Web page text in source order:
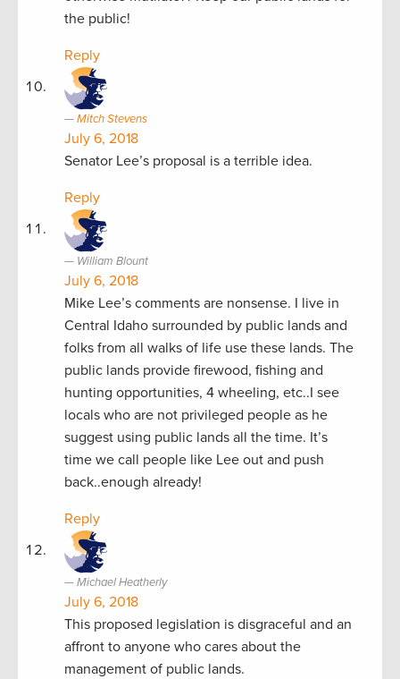
the public!
Reply
Mitch Stevens
July 6, 2018
Senator Lee’s proposal is a terrible idea.
Reply
William Blount
July 6, 2018
Mike Lee’s comments are nonsense. I live in
Central Idaho surrounded by public lands and
folks from all walks of life use these lands. The
public lands provide firewood, fishing and
hunting opportunities, 4 wheeling, etc..I see
locals who are not privileged people as he
suggest using public lands all the time. It’s
time we call people like Lee out and push
back..enough already!
Reply
Michael Heatherly
July 6, 2018
This proposed legislation is disgraceful and an
affront to anyone who cares about the
management of public lands.